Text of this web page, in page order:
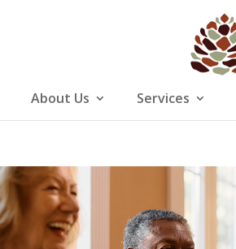
About Us Services